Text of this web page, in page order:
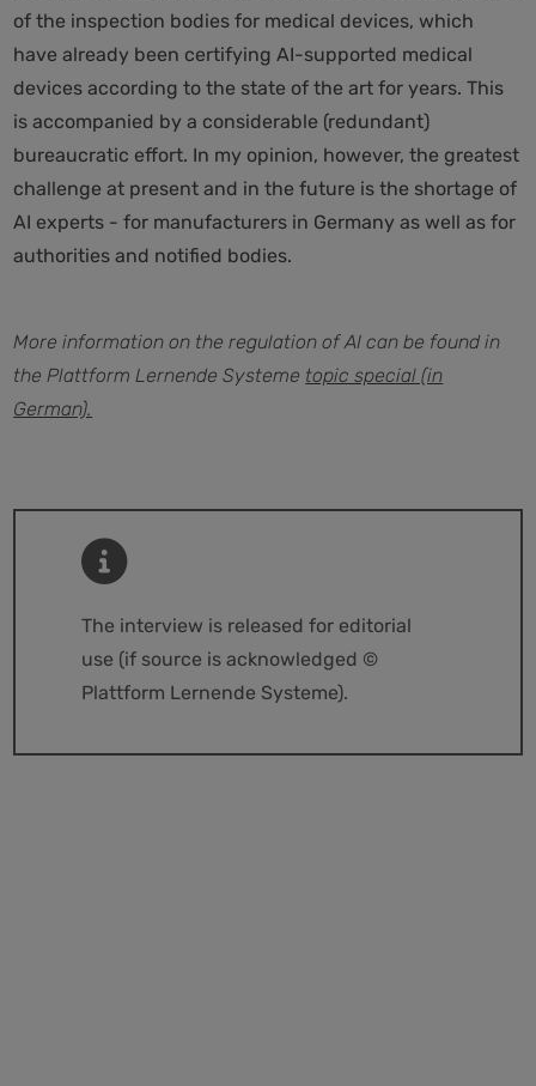
of the inspection bodies for medical devices, which
have already been certifying AI-supported medical
devices according to the state of the art for years. This
is accompanied by a considerable (redundant)
bureaucratic effort. In my opinion, however, the greatest
challenge at present and in the future is the shortage of
AI experts - for manufacturers in Germany as well as for
authorities and notified bodies.
More information on the regulation of AI can be found in
the Plattform Lernende Systeme topic special (in
German).
The interview is released for editorial
use (if source is acknowledged ©
Plattform Lernende Systeme).